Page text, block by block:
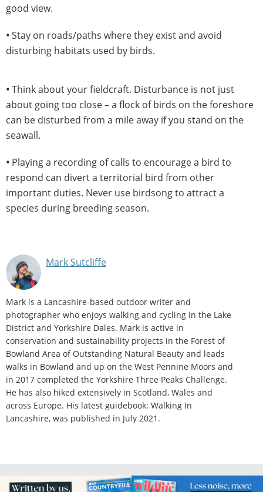
good view.
•Stay on roads/paths where they exist and avoid
disturbing habitats used by birds.
•Think about your fieldcraft. Disturbance is not just
about going too close – a flock of birds on the foreshore
can be disturbed from a mile away if you stand on the
seawall.
• Playing a recording of calls to encourage a bird to
respond can divert a territorial bird from other
important duties. Never use birdsong to attract a
species during breeding season.
Mark Sutcliffe
Mark is a Lancashire-based outdoor writer and
photographer who enjoys walking and cycling in the Lake
District and Yorkshire Dales. Mark is active in
conservation and sustainability projects in the Forest of
Bowland Area of Outstanding Natural Beauty and leads
walks in Bowland and up on the West Pennine Moors and
in 2017 completed the Yorkshire Three Peaks Challenge.
He has also hiked extensively in Scotland, Wales and
across Europe. His latest guidebook: Walking In
Lancashire, was published in July 2021.